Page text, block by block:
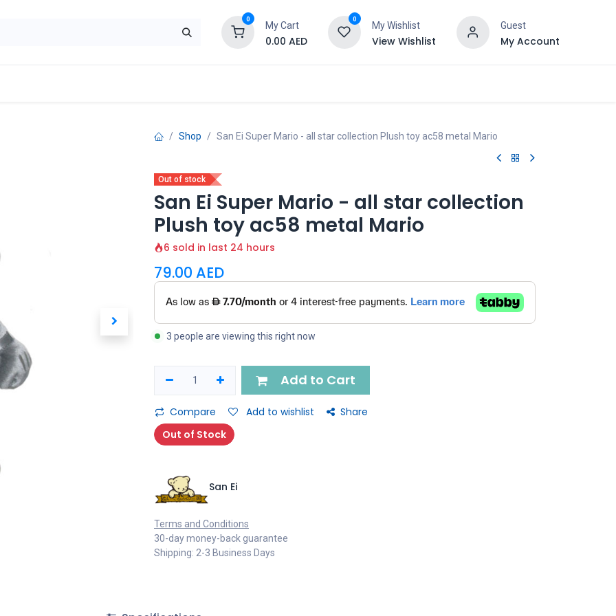
0
My Cart
0.00 AED
0
My Wishlist
View Wishlist
Guest
My Account
Shop San Ei Super Mario - all star collection Plush toy ac58 metal Mario
Out of stock
San Ei Super Mario - all star collection
Plush toy ac58 metal Mario
6 sold in last 24 hours
79.00 AED
3 people are viewing this right now
Add to Cart
Compare Add to wishlist
Share
Out of Stock
San Ei
Terms and Conditions
30-day money-back guarantee
Shipping: 2-3 Business Days